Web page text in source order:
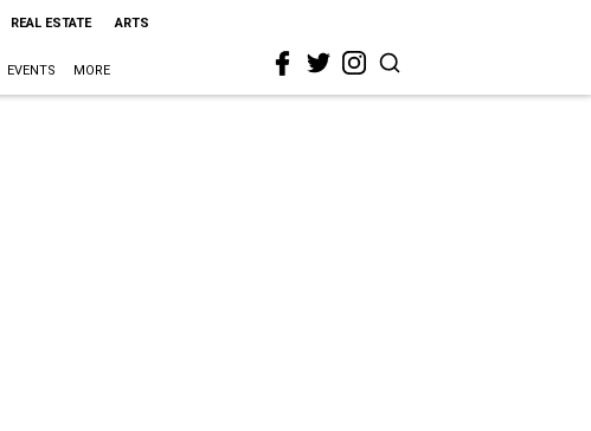
REAL ESTATE ARTS
EVENTS MORE